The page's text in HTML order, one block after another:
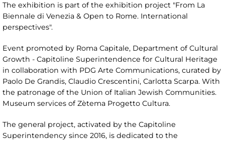
The exhibition is part of the exhibition project "From La
Biennale di Venezia & Open to Rome. International
perspectives".
Event promoted by Roma Capitale, Department of Cultural
Growth - Capitoline Superintendence for Cultural Heritage
in collaboration with PDG Arte Communications, curated by
Paolo De Grandis, Claudio Crescentini, Carlotta Scarpa. With
the patronage of the Union of Italian Jewish Communities.
Museum services of Zètema Progetto Cultura.
The general project, activated by the Capitoline
Superintendency since 2016, is dedicated to the